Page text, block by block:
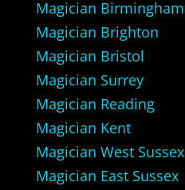
Magician Birmingham
Magician Brighton
Magician Bristol
Magician Surrey
Magician Reading
Magician Kent
Magician West Sussex
Magician East Sussex